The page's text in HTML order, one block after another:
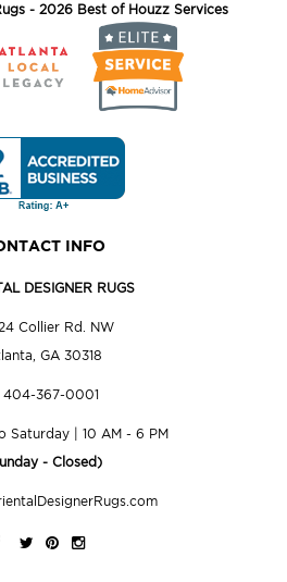
INFO
DESIGNER RUGS
Collier Rd. NW
GA 30318
404-367-0001
Saturday | 10 AM - 6 PM
- Closed)